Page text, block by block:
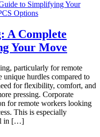
A Complete
Your Move
particularly for remote
hurdles compared to
for flexibility, comfort, and
pressing. Corporate
for remote workers looking
This is especially
in […]